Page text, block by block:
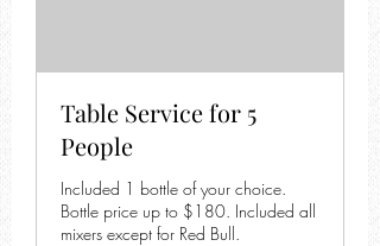
Table Service for 5
People
Included 1 bottle of your choice.
Bottle price up to $180. Included all
mixers except for Red Bull.